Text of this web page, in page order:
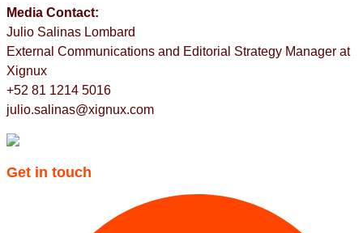
Media Contact:
Julio Salinas Lombard
External Communications and Editorial Strategy Manager at
Xignux
+52 81 1214 5016
julio.salinas@xignux.com
Get in touch